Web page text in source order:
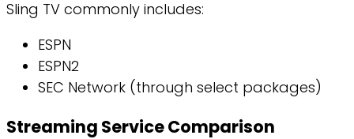
Sling TV commonly includes:
ESPN
ESPN2
SEC Network (through select packages)
Streaming Service Comparison